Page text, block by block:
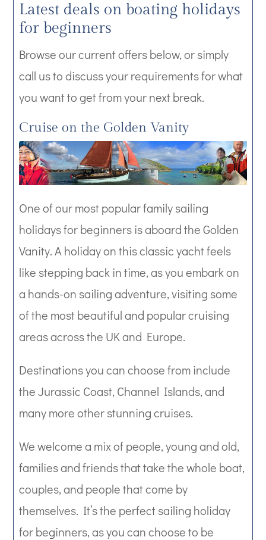
Latest deals on boating holidays
for beginners
Browse our current offers below, or simply
call us to discuss your requirements for what
you want to get from your next break.
Cruise on the Golden Vanity
One of our most popular family sailing
holidays for beginners is aboard the Golden
Vanity. A holiday on this classic yacht feels
like stepping back in time, as you embark on
a hands-on sailing adventure, visiting some
of the most beautiful and popular cruising
areas across the UK and Europe.
Destinations you can choose from include
the Jurassic Coast, Channel Islands, and
many more other stunning cruises.
We welcome a mix of people, young and old,
families and friends that take the whole boat,
couples, and people that come by
themselves. It’s the perfect sailing holiday
for beginners, as you can choose to be